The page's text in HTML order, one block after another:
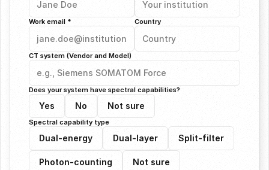
Work email * Country
CT system (Vendor and Model)
Does your system have spectral capabilities?
Yes No Not sure
Spectral capability type
Dual-energy Dual-layer Split-filter
Photon-counting Not sure